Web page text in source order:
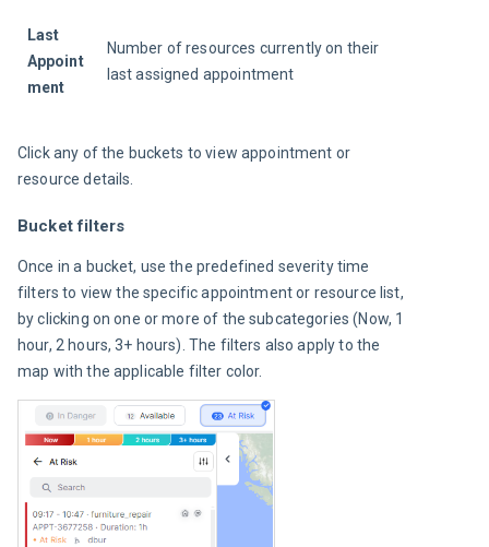
Last
Appoint
ment
Number of resources currently on their
last assigned appointment
Click any of the buckets to view appointment or
resource details.
Bucket filters
Once in a bucket, use the predefined severity time
filters to view the specific appointment or resource list,
by clicking on one or more of the subcategories (Now, 1
hour, 2 hours, 3+ hours). The filters also apply to the
map with the applicable filter color.